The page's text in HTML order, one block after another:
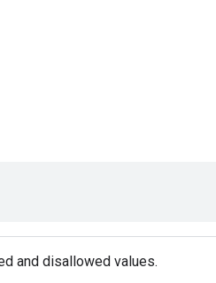
and disallowed values.